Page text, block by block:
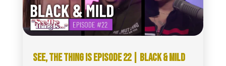
SEE, THE THING IS EPISODE 22 | BLACK & MILD